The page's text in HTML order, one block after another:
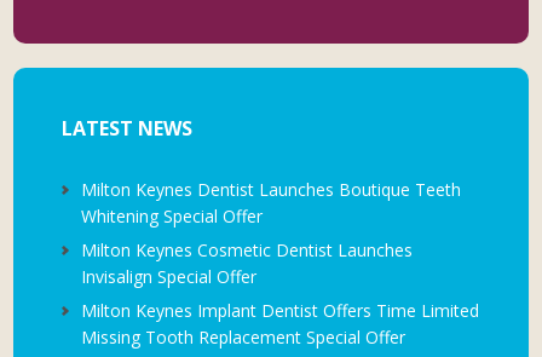
LATEST NEWS
Milton Keynes Dentist Launches Boutique Teeth
Whitening Special Offer
Milton Keynes Cosmetic Dentist Launches
Invisalign Special Offer
Milton Keynes Implant Dentist Offers Time Limited
Missing Tooth Replacement Special Offer